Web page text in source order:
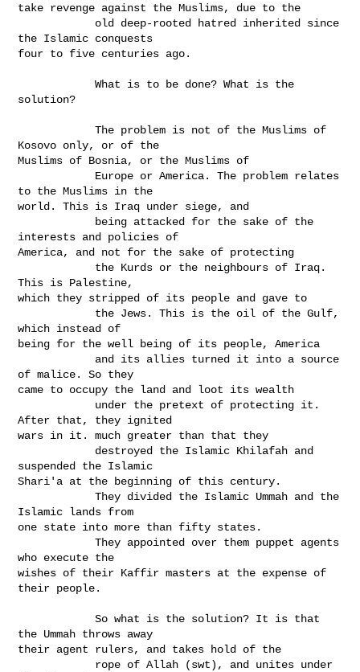
take revenge against the Muslims, due to the
the Islamic conquests
four to five centuries ago.
            What is to be done? What is the
solution?
            The problem is not of the Muslims of
Kosovo only, or of the
Muslims of Bosnia, or the Muslims of
to the Muslims in the
world. This is Iraq under siege, and
interests and policies of
America, and not for the sake of protecting
This is Palestine,
which they stripped of its people and gave to
which instead of
being for the well being of its people, America
of malice. So they
came to occupy the land and loot its wealth
After that, they ignited
wars in it. much greater than that they
suspended the Islamic
Shari'a at the beginning of this century.
            They divided the Islamic Ummah and the
Islamic lands from
one state into more than fifty states.
            They appointed over them puppet agents
who execute the
wishes of their Kaffir masters at the expense of
their people.
            So what is the solution? It is that
the Ummah throws away
their agent rulers, and takes hold of the